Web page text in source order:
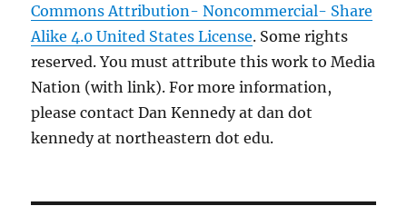
Commons Attribution- Noncommercial- Share
Alike 4.0 United States License. Some rights
reserved. You must attribute this work to Media
Nation (with link). For more information,
please contact Dan Kennedy at dan dot
kennedy at northeastern dot edu.